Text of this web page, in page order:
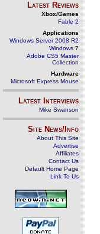
Latest Reviews
Xbox/Games
Fable 2
Applications
Windows Server 2008 R2
Windows 7
Adobe CS5 Master
Collection
Hardware
Microsoft Express Mouse
Latest Interviews
Mike Swanson
Site News/Info
About This Site
Advertise
Affiliates
Contact Us
Default Home Page
Link To Us